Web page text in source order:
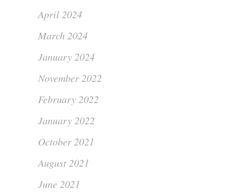
April 2024
March 2024
January 2024
November 2022
February 2022
January 2022
October 2021
August 2021
June 2021